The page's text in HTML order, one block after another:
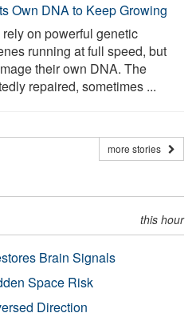
Own DNA to Keep Growing
on powerful genetic
running at full speed, but
their own DNA. The
repaired, sometimes ...
more stories
this hour
Brain Signals
Space Risk
Direction